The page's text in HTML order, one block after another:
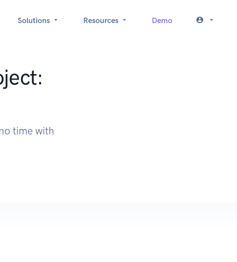
Solutions Resources Demo
time with